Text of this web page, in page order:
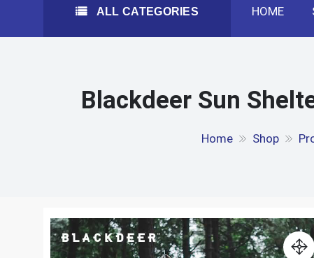
ALL CATEGORIES HOME
Blackdeer Sun
Home Shop